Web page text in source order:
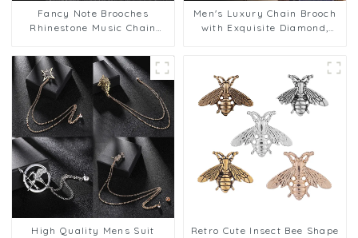
Fancy Note Brooches
Rhinestone Music Chain
Accessories Gifts BC-1055
Men's Luxury Chain Brooch
with Exquisite Diamond,
High Quality Mens Suit
Retro Cute Insect Bee Shape